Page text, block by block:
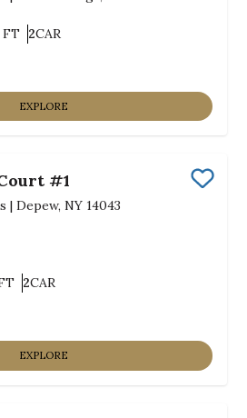
FT 2CAR
Car Garage
EXPLORE
#1
|Depew, NY 14043
2CAR
Car Garage
EXPLORE